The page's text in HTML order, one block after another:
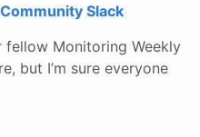
Slack
Monitoring Weekly
but I’m sure everyone